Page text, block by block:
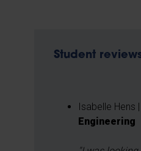
Student
Isabelle Hens |
Engineering